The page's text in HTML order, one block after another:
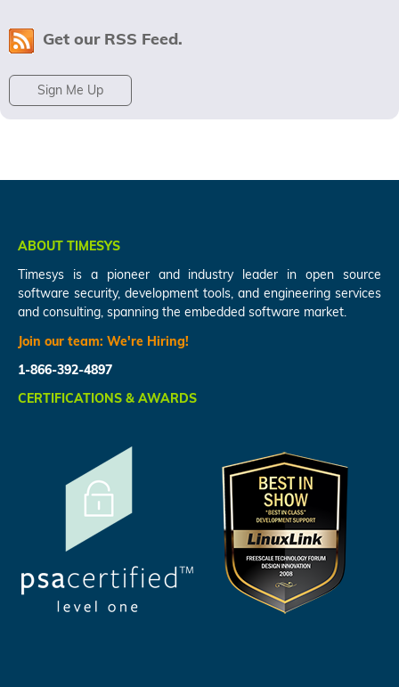
Get our RSS Feed.
Sign Me Up
ABOUT TIMESYS
Timesys is a pioneer and industry leader in open source
software security, development tools, and engineering services
and consulting, spanning the embedded software market.
Join our team: We're Hiring!
1-866-392-4897
CERTIFICATIONS & AWARDS